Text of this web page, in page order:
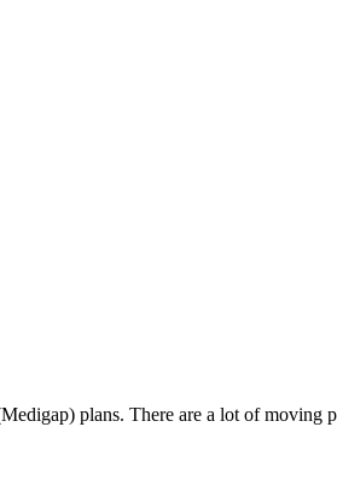
plans. There are a lot of moving